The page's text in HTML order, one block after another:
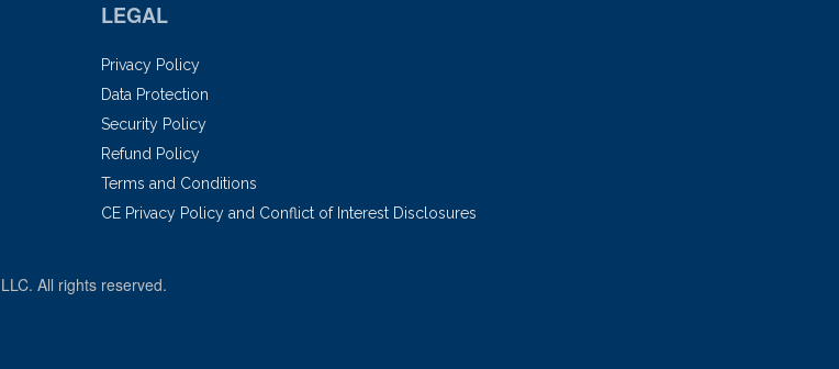
LEGAL
Privacy Policy
Data Protection
Security Policy
Refund Policy
Terms and Conditions
CE Privacy Policy and Conflict of Interest Disclosures
All rights reserved.